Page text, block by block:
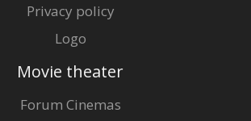
Privacy policy
Logo
Movie theater
Forum Cinemas